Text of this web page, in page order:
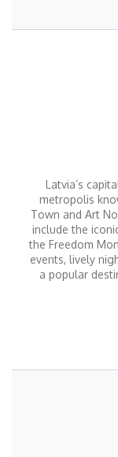
Latvia’s
metropolis
Town and Art
include the
the Freedom
events, lively
a popular